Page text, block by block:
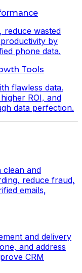
reduce wasted
by
phone data.
Tools
flawless data.
ROI, and
data perfection.
clean and
reduce fraud,
emails,
and delivery
and address
CRM